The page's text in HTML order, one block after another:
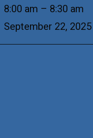
+Lita
8:00 am – 8:30 am
September 22, 2025